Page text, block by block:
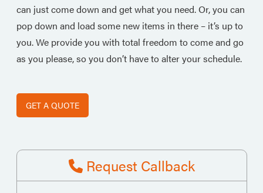
can just come down and get what you need. Or, you can
pop down and load some new items in there – it’s up to
you. We provide you with total freedom to come and go
as you please, so you don’t have to alter your schedule.
GET A QUOTE
Request Callback